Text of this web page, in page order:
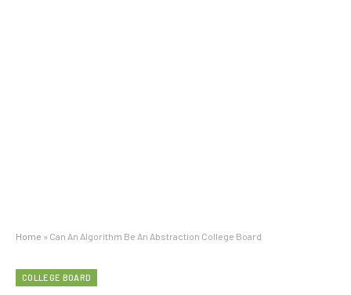
Home » Can An Algorithm Be An Abstraction College Board
COLLEGE BOARD